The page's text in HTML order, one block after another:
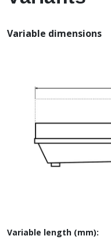
Variable dimensions
Variable length (mm):